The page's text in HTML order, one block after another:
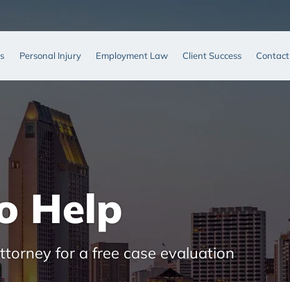
Personal Injury Employment Law Client Success Contact
Help
for a free case evaluation